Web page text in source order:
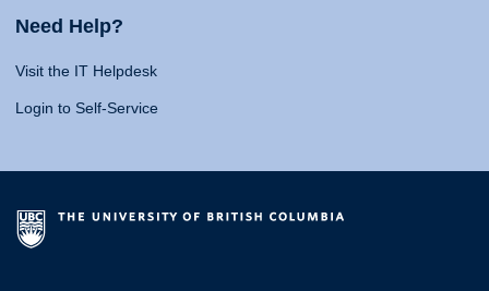
Need Help?
Visit the IT Helpdesk
Login to Self-Service